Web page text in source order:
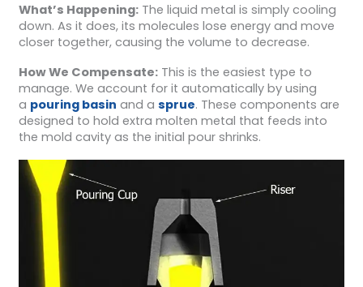
What’s Happening:The liquid metal is simply cooling
down. As it does, its molecules lose energy and move
closer together, causing the volume to decrease.
How We Compensate:This is the easiest type to
manage. We account for it automatically by using
a pouring basin and a sprue. These components are
designed to hold extra molten metal that feeds into
the mold cavity as the initial pour shrinks.